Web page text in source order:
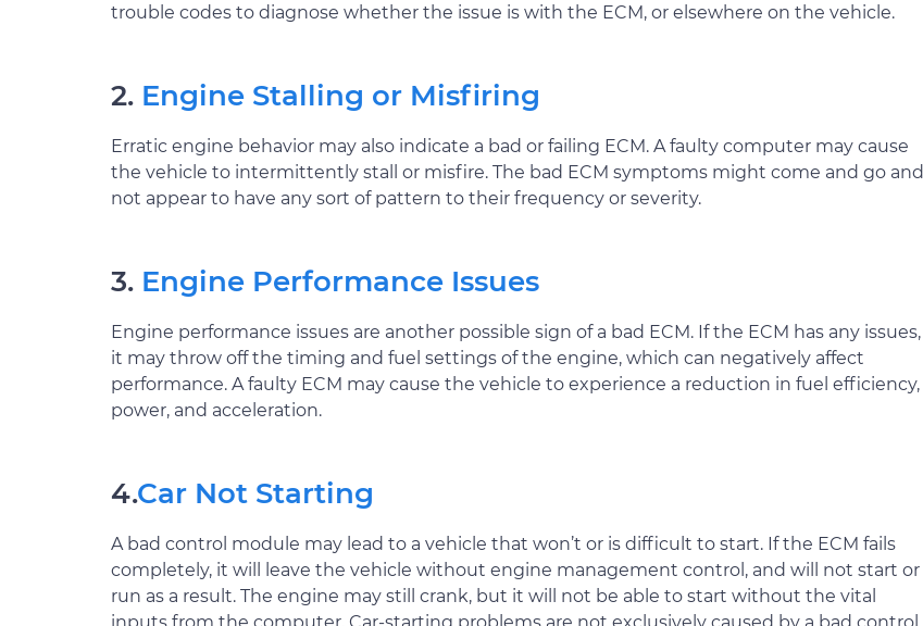
trouble codes to diagnose whether the issue is with the ECM, or elsewhere on the vehicle.
2. Engine Stalling or Misfiring
Erratic engine behavior may also indicate a bad or failing ECM. A faulty computer may cause
the vehicle to intermittently stall or misfire. The bad ECM symptoms might come and go and
not appear to have any sort of pattern to their frequency or severity.
3. Engine Performance Issues
Engine performance issues are another possible sign of a bad ECM. If the ECM has any issues,
it may throw off the timing and fuel settings of the engine, which can negatively affect
performance. A faulty ECM may cause the vehicle to experience a reduction in fuel efficiency,
power, and acceleration.
4.Car Not Starting
A bad control module may lead to a vehicle that won’t or is difficult to start. If the ECM fails
completely, it will leave the vehicle without engine management control, and will not start or
run as a result. The engine may still crank, but it will not be able to start without the vital